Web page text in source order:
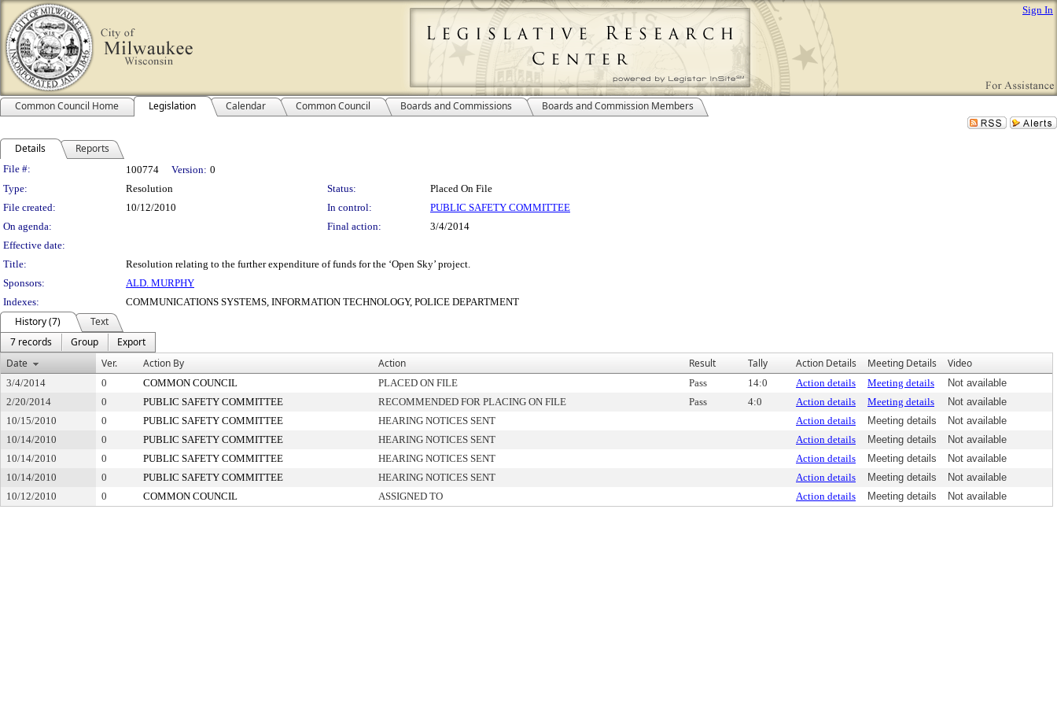
Sign In
Common Council Home Legislation Calendar Common Council Boards and Commissions Boards and Commission Members
Details Reports
Legislation Details
File #: 100774 Version: 0
Type:
Resolution Status:
Placed On File
File created:
10/12/2010 In control:
PUBLIC SAFETY COMMITTEE
On agenda:
Final action:
3/4/2014
Effective date:
Title:
Resolution relating to the further expenditure of funds for the ‘Open Sky’ project.
Sponsors:
ALD. MURPHY
Indexes:
COMMUNICATIONS SYSTEMS, INFORMATION TECHNOLOGY, POLICE DEPARTMENT
History (7)
Text
7 records
Group
Export
Date
Ver. Action By Action Result Tally Action Details Meeting Details Video
3/4/2014 0 COMMON COUNCIL PLACED ON FILE Pass 14:0 Action details Meeting details
Not available
2/20/2014
0 PUBLIC SAFETY COMMITTEE RECOMMENDED FOR PLACING ON FILE Pass 4:0 Action details Meeting details
Not available
10/15/2010
0 PUBLIC SAFETY COMMITTEE HEARING NOTICES SENT Action details Meeting details
Not available
10/14/2010
0 PUBLIC SAFETY COMMITTEE HEARING NOTICES SENT Action details Meeting details
Not available
10/14/2010
0 PUBLIC SAFETY COMMITTEE HEARING NOTICES SENT Action details Meeting details
Not available
10/14/2010
0 PUBLIC SAFETY COMMITTEE HEARING NOTICES SENT Action details Meeting details
Not available
10/12/2010
0 COMMON COUNCIL ASSIGNED TO Action details Meeting details Not available